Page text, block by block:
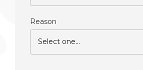
Reason
Select one...